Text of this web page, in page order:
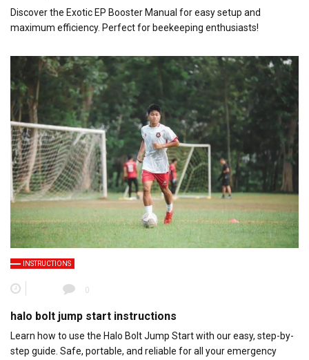
Discover the Exotic EP Booster Manual for easy setup and
maximum efficiency. Perfect for beekeeping enthusiasts!
INSTRUCTIONS
0
halo bolt jump start instructions
Learn how to use the Halo Bolt Jump Start with our easy, step-by-
step guide. Safe, portable, and reliable for all your emergency